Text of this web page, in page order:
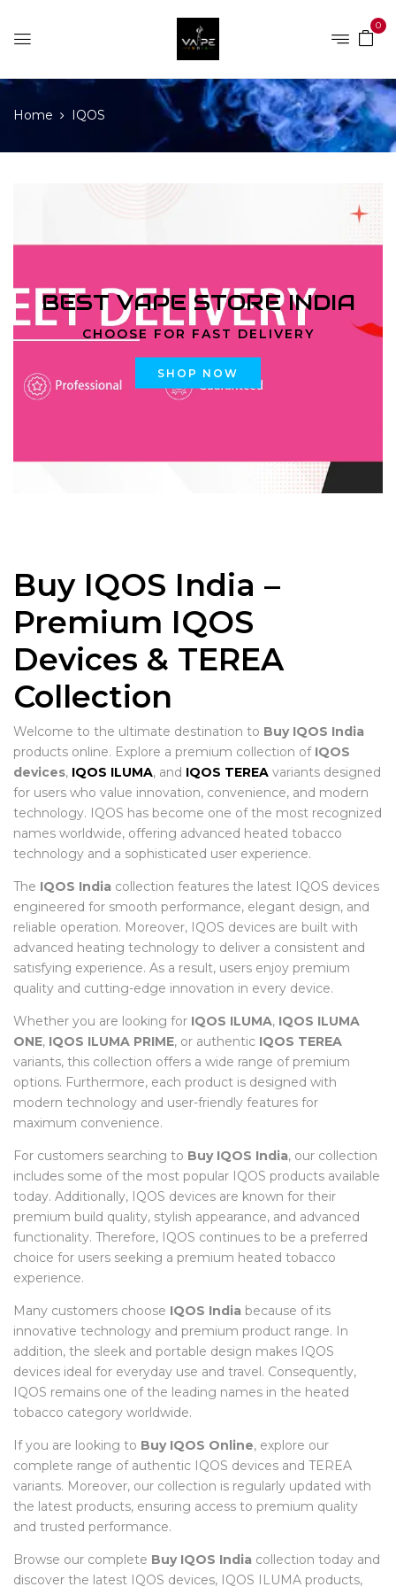
0
Home IQOS
BEST VAPE STORE INDIA
CHOOSE FOR FAST DELIVERY
SHOP NOW
Buy IQOS India –
Premium IQOS
Devices & TEREA
Collection
Welcome to the ultimate destination to Buy IQOS India
products online. Explore a premium collection of IQOS
devices, IQOS ILUMA, and IQOS TEREA variants designed
for users who value innovation, convenience, and modern
technology. IQOS has become one of the most recognized
names worldwide, offering advanced heated tobacco
technology and a sophisticated user experience.
The IQOS India collection features the latest IQOS devices
engineered for smooth performance, elegant design, and
reliable operation. Moreover, IQOS devices are built with
advanced heating technology to deliver a consistent and
satisfying experience. As a result, users enjoy premium
quality and cutting-edge innovation in every device.
Whether you are looking for IQOS ILUMA, IQOS ILUMA
ONE, IQOS ILUMA PRIME, or authentic IQOS TEREA
variants, this collection offers a wide range of premium
options. Furthermore, each product is designed with
modern technology and user-friendly features for
maximum convenience.
For customers searching to Buy IQOS India, our collection
includes some of the most popular IQOS products available
today. Additionally, IQOS devices are known for their
premium build quality, stylish appearance, and advanced
functionality. Therefore, IQOS continues to be a preferred
choice for users seeking a premium heated tobacco
experience.
Many customers choose IQOS India because of its
innovative technology and premium product range. In
addition, the sleek and portable design makes IQOS
devices ideal for everyday use and travel. Consequently,
IQOS remains one of the leading names in the heated
tobacco category worldwide.
If you are looking to Buy IQOS Online, explore our
complete range of authentic IQOS devices and TEREA
variants. Moreover, our collection is regularly updated with
the latest products, ensuring access to premium quality
and trusted performance.
Browse our complete Buy IQOS India collection today and
discover the latest IQOS devices, IQOS ILUMA products,